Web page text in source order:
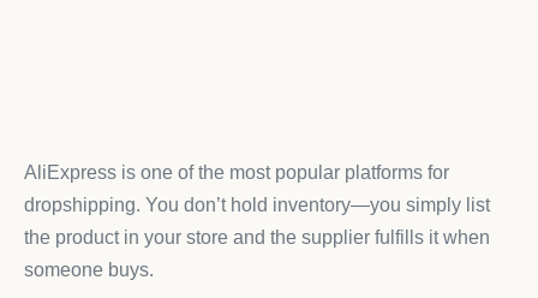
AliExpress is one of the most popular platforms for
dropshipping. You don’t hold inventory—you simply list
the product in your store and the supplier fulfills it when
someone buys.